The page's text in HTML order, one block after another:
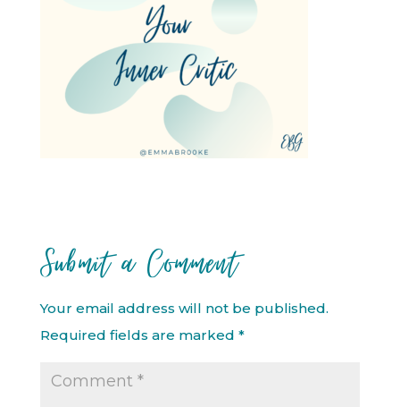
Submit a Comment
Your email address will not be published.
Required fields are marked *